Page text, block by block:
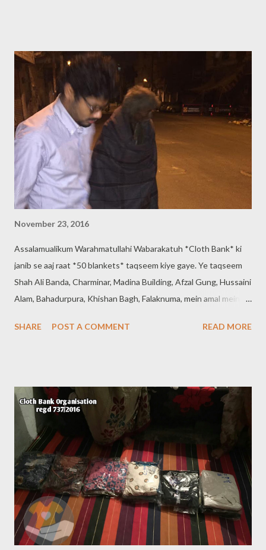
November 23, 2016
Assalamualikum Warahmatullahi Wabarakatuh *Cloth Bank* ki
janib se aaj raat *50 blankets* taqseem kiye gaye. Ye taqseem
Shah Ali Banda, Charminar, Madina Building, Afzal Gung, Hussaini
Alam, Bahadurpura, Khishan Bagh, Falaknuma, mein amal mein
Organisation * * Regd 737/2016 * (Help Others To Help
SHARE POST A COMMENT READ MORE